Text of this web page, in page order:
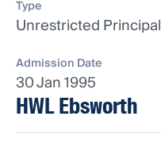
Type
Unrestricted Principal
Admission Date
30 Jan 1995
HWL Ebsworth